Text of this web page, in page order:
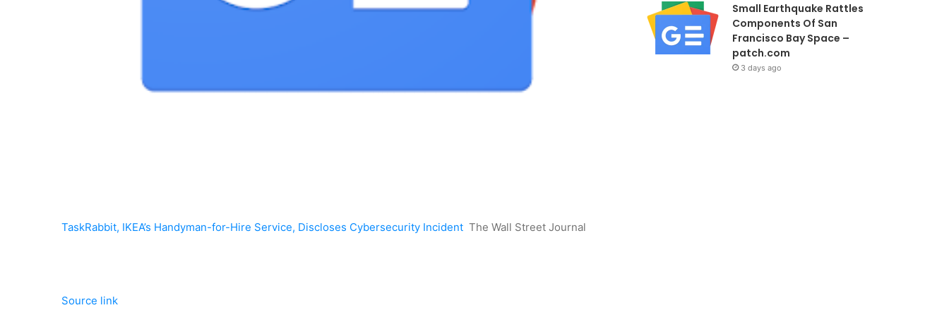
TaskRabbit, IKEA’s Handyman-for-Hire Service, Discloses Cybersecurity Incident The Wall Street Journal
Source link
Small Earthquake Rattles
Components Of San
Francisco Bay Space –
patch.com
3 days ago